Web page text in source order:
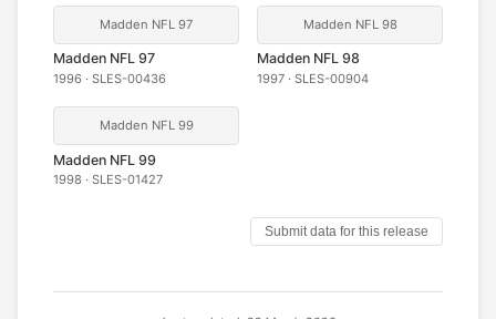
Madden NFL 97
Madden NFL 97
1996 · SLES-00436
Madden NFL 98
Madden NFL 98
1997 · SLES-00904
Madden NFL 99
Madden NFL 99
1998 · SLES-01427
Submit data for this release